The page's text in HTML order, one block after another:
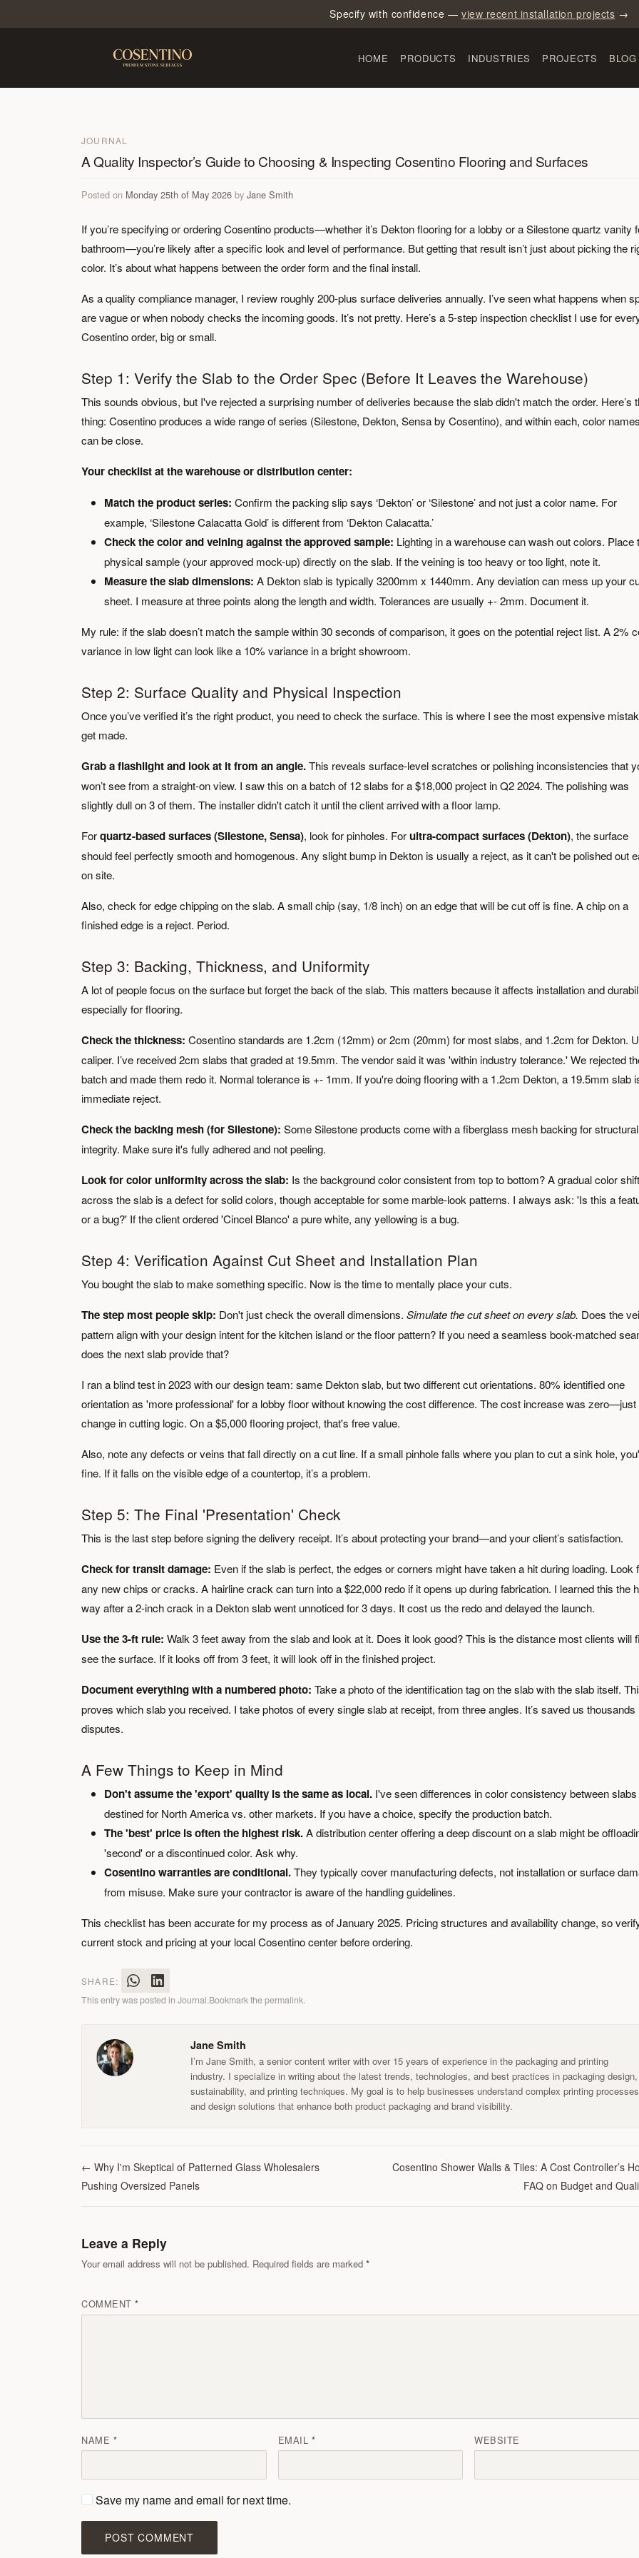
Specify with confidence — view recent installation projects →
HOME PRODUCTS INDUSTRIES PROJECTS BLOG
JOURNAL
A Quality Inspector’s Guide to Choosing & Inspecting Cosentino Flooring and Surfaces
Posted on Monday 25th of May 2026 by Jane Smith
If you’re specifying or ordering Cosentino products—whether it’s Dekton flooring for a lobby or a Silestone quartz vanity
bathroom—you’re likely after a specific look and level of performance. But getting that result isn’t just about picking the
color. It’s about what happens between the order form and the final install.
As a quality compliance manager, I review roughly 200-plus surface deliveries annually. I’ve seen what happens when
are vague or when nobody checks the incoming goods. It’s not pretty. Here’s a 5-step inspection checklist I use for
Cosentino order, big or small.
Step 1: Verify the Slab to the Order Spec (Before It Leaves the Warehouse)
This sounds obvious, but I've rejected a surprising number of deliveries because the slab didn't match the order. Here’s
thing: Cosentino produces a wide range of series (Silestone, Dekton, Sensa by Cosentino), and within each, color names
can be close.
Your checklist at the warehouse or distribution center:
Match the product series: Confirm the packing slip says ‘Dekton’ or ‘Silestone’ and not just a color name. For
example, ‘Silestone Calacatta Gold’ is different from ‘Dekton Calacatta.’
Check the color and veining against the approved sample: Lighting in a warehouse can wash out colors. Place
physical sample (your approved mock-up) directly on the slab. If the veining is too heavy or too light, note it.
Measure the slab dimensions: A Dekton slab is typically 3200mm x 1440mm. Any deviation can mess up your
sheet. I measure at three points along the length and width. Tolerances are usually +- 2mm. Document it.
My rule: if the slab doesn’t match the sample within 30 seconds of comparison, it goes on the potential reject list. A 2%
variance in low light can look like a 10% variance in a bright showroom.
Step 2: Surface Quality and Physical Inspection
Once you’ve verified it’s the right product, you need to check the surface. This is where I see the most expensive
get made.
Grab a flashlight and look at it from an angle.This reveals surface-level scratches or polishing inconsistencies that
won’t see from a straight-on view. I saw this on a batch of 12 slabs for a $18,000 project in Q2 2024. The polishing was
slightly dull on 3 of them. The installer didn't catch it until the client arrived with a floor lamp.
Forquartz-based surfaces (Silestone, Sensa), look for pinholes. Forultra-compact surfaces (Dekton), the surface
should feel perfectly smooth and homogenous. Any slight bump in Dekton is usually a reject, as it can't be polished out
on site.
Also, check for edge chipping on the slab. A small chip (say, 1/8 inch) on an edge that will be cut off is fine. A chip on a
finished edge is a reject. Period.
Step 3: Backing, Thickness, and Uniformity
A lot of people focus on the surface but forget the back of the slab. This matters because it affects installation and
especially for flooring.
Check the thickness: Cosentino standards are 1.2cm (12mm) or 2cm (20mm) for most slabs, and 1.2cm for Dekton.
caliper. I’ve received 2cm slabs that graded at 19.5mm. The vendor said it was 'within industry tolerance.' We rejected
batch and made them redo it. Normal tolerance is +- 1mm. If you're doing flooring with a 1.2cm Dekton, a 19.5mm slab
immediate reject.
Check the backing mesh (for Silestone): Some Silestone products come with a fiberglass mesh backing for structural
integrity. Make sure it's fully adhered and not peeling.
Look for color uniformity across the slab: Is the background color consistent from top to bottom? A gradual color shift
across the slab is a defect for solid colors, though acceptable for some marble-look patterns. I always ask: 'Is this a
or a bug?' If the client ordered 'Cincel Blanco' a pure white, any yellowing is a bug.
Step 4: Verification Against Cut Sheet and Installation Plan
You bought the slab to make something specific. Now is the time to mentally place your cuts.
The step most people skip: Don't just check the overall dimensions. Simulate the cut sheet on every slab. Does the
pattern align with your design intent for the kitchen island or the floor pattern? If you need a seamless book-matched
does the next slab provide that?
I ran a blind test in 2023 with our design team: same Dekton slab, but two different cut orientations. 80% identified one
orientation as 'more professional' for a lobby floor without knowing the cost difference. The cost increase was zero—just
change in cutting logic. On a $5,000 flooring project, that's free value.
Also, note any defects or veins that fall directly on a cut line. If a small pinhole falls where you plan to cut a sink hole,
fine. If it falls on the visible edge of a countertop, it’s a problem.
Step 5: The Final 'Presentation' Check
This is the last step before signing the delivery receipt. It’s about protecting your brand—and your client’s satisfaction.
Check for transit damage: Even if the slab is perfect, the edges or corners might have taken a hit during loading. Look
any new chips or cracks. A hairline crack can turn into a $22,000 redo if it opens up during fabrication. I learned this the
way after a 2-inch crack in a Dekton slab went unnoticed for 3 days. It cost us the redo and delayed the launch.
Use the 3-ft rule: Walk 3 feet away from the slab and look at it. Does it look good? This is the distance most clients will
see the surface. If it looks off from 3 feet, it will look off in the finished project.
Document everything with a numbered photo: Take a photo of the identification tag on the slab with the slab itself.
proves which slab you received. I take photos of every single slab at receipt, from three angles. It’s saved us thousands
disputes.
A Few Things to Keep in Mind
Don't assume the 'export' quality is the same as local. I've seen differences in color consistency between slabs
destined for North America vs. other markets. If you have a choice, specify the production batch.
The 'best' price is often the highest risk.A distribution center offering a deep discount on a slab might be
'second' or a discontinued color. Ask why.
Cosentino warranties are conditional.They typically cover manufacturing defects, not installation or surface
from misuse. Make sure your contractor is aware of the handling guidelines.
This checklist has been accurate for my process as of January 2025. Pricing structures and availability change, so
current stock and pricing at your local Cosentino center before ordering.
SHARE:
This entry was posted in Journal.Bookmark thepermalink.
Jane Smith
I’m Jane Smith, a senior content writer with over 15 years of experience in the packaging and printing
industry. I specialize in writing about the latest trends, technologies, and best practices in packaging design,
sustainability, and printing techniques. My goal is to help businesses understand complex printing processes
and design solutions that enhance both product packaging and brand visibility.
← Why I'm Skeptical of Patterned Glass Wholesalers
Pushing Oversized Panels
Cosentino Shower Walls & Tiles: A Cost Controller’s
FAQ on Budget and
Leave a Reply
Your email address will not be published. Required fields are marked
COMMENT
NAME EMAIL WEBSITE
Save my name and email for next time.
POST COMMENT